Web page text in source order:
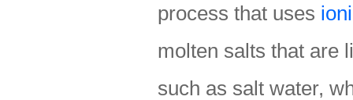
process that uses
molten salts that are
such as salt water,